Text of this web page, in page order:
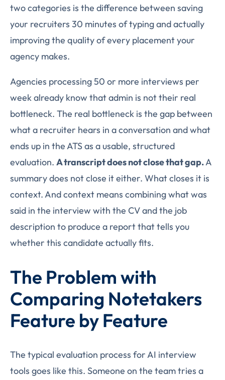
two categories is the difference between saving
your recruiters 30 minutes of typing and actually
improving the quality of every placement your
agency makes.
Agencies processing 50 or more interviews per
week already know that admin is not their real
bottleneck. The real bottleneck is the gap between
what a recruiter hears in a conversation and what
ends up in the ATS as a usable, structured
evaluation. A transcript does not close that gap.A
summary does not close it either. What closes it is
context. And context means combining what was
said in the interview with the CV and the job
description to produce a report that tells you
whether this candidate actually fits.
The Problem with
Comparing Notetakers
Feature by Feature
The typical evaluation process for AI interview
tools goes like this. Someone on the team tries a